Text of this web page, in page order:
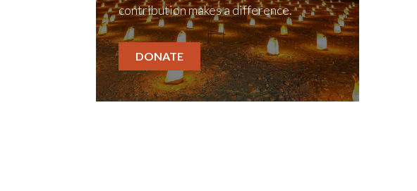
contribution makes a difference.
DONATE